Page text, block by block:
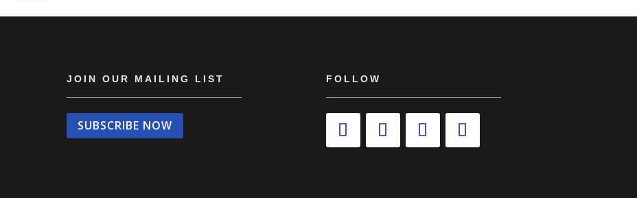
JOIN OUR MAILING LIST
SUBSCRIBE NOW
FOLLOW